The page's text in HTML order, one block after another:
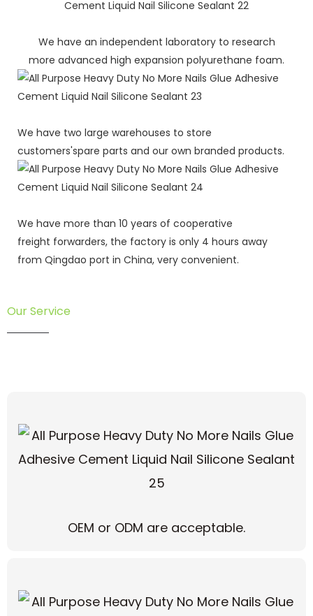
We have an independent laboratory to research
more advanced high expansion polyurethane foam.
We have two large warehouses to store
customers'spare parts and our own branded products.
We have more than 10 years of cooperative
freight forwarders, the factory is only 4 hours away
from Qingdao port in China, very convenient.
Our Service
OEM or ODM are acceptable.